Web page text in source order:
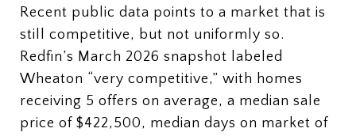
Recent public data points to a market that is
still competitive, but not uniformly so.
Redfin’s March 2026 snapshot labeled
Wheaton “very competitive,” with homes
receiving 5 offers on average, a median sale
price of $422,500, median days on market of